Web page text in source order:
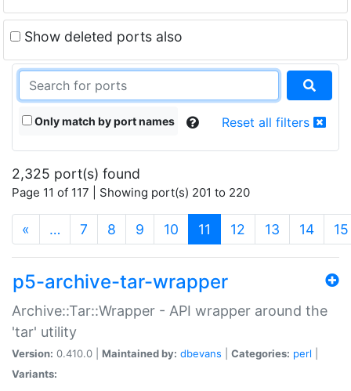
Show deleted ports also
Only match by port names Reset all filters
2,325 port(s) found
Page 11 of 117 | Showing port(s) 201 to 220
« … 7 8 9 10 11 (current)
12 13 14 15
p5-archive-tar-wrapper
Archive::Tar::Wrapper - API wrapper around the
'tar' utility
Version: 0.410.0 | Maintained by: dbevans Categories: perl
Variants: